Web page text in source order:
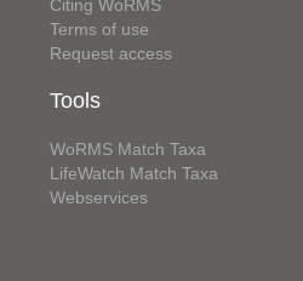
Citing WoRMS
Terms of use
Request access
Tools
WoRMS Match Taxa
LifeWatch Match Taxa
Webservices